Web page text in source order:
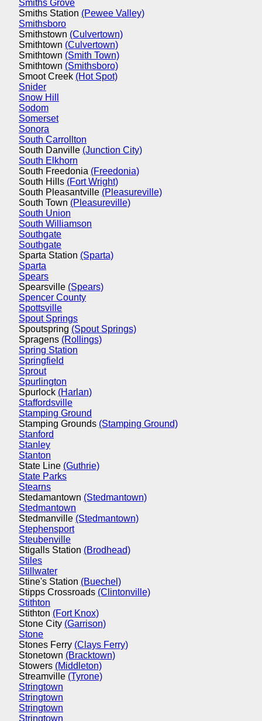
Smiths Grove
Smiths Station (Pewee Valley)
Smithsboro
Smithstown (Culvertown)
Smithtown (Culvertown)
Smithtown (Smith Town)
Smithtown (Smithsboro)
Smoot Creek (Hot Spot)
Snider
Snow Hill
Sodom
Somerset
Sonora
South Carrollton
South Danville (Junction City)
South Elkhorn
South Freedonia (Freedonia)
South Hills (Fort Wright)
South Pleasantville (Pleasureville)
South Town (Pleasureville)
South Union
South Williamson
Southgate
Southgate
Sparta Station (Sparta)
Sparta
Spears
Spearsville (Spears)
Spencer County
Spottsville
Spout Springs
Spoutspring (Spout Springs)
Spragens (Rollings)
Spring Station
Springfield
Sprout
Spurlington
Spurlock (Harlan)
Staffordsville
Stamping Ground
Stamping Grounds (Stamping Ground)
Stanford
Stanley
Stanton
State Line (Guthrie)
State Parks
Stearns
Stedamantown (Stedmantown)
Stedmantown
Stedmanville (Stedmantown)
Stephensport
Steubenville
Stigalls Station (Brodhead)
Stiles
Stillwater
Stine's Station (Buechel)
Stipps Crossroads (Clintonville)
Stithton
Stithton (Fort Knox)
Stone City (Garrison)
Stone
Stones Ferry (Clays Ferry)
Stonetown (Bracktown)
Stowers (Middleton)
Streamville (Tyrone)
Stringtown
Stringtown
Stringtown
Stringtown